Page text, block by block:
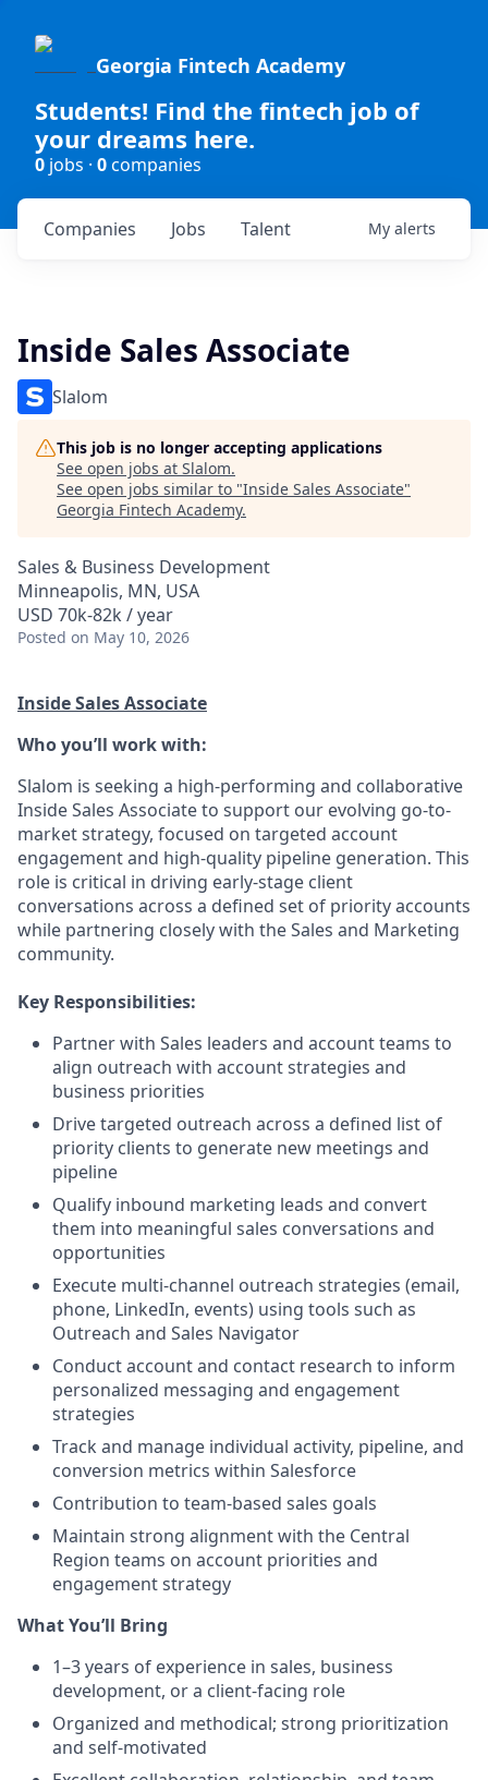
Georgia Fintech Academy
Students! Find the fintech job of
your dreams here.
0 jobs · 0companies
Jobs
Companies Talent My alerts
Inside Sales Associate
Slalom
This job is no longer accepting applications
See open jobs at Slalom.
See open jobs similar to "Inside Sales Associate"
Georgia Fintech Academy.
Sales & Business Development
Minneapolis, MN, USA
USD 70k-82k / year
Posted on May 10, 2026
Inside Sales Associate
Who you’ll work with:
Slalom is seeking a high-performing and collaborative
Inside Sales Associate to support our evolving go-to-
market strategy, focused on targeted account
engagement and high-quality pipeline generation. This
role is critical in driving early-stage client
conversations across a defined set of priority accounts
while partnering closely with the Sales and Marketing
community.
Key Responsibilities:
Partner with Sales leaders and account teams to
align outreach with account strategies and
business priorities
Drive targeted outreach across a defined list of
priority clients to generate new meetings and
pipeline
Qualify inbound marketing leads and convert
them into meaningful sales conversations and
opportunities
Execute multi-channel outreach strategies (email,
phone, LinkedIn, events) using tools such as
Outreach and Sales Navigator
Conduct account and contact research to inform
personalized messaging and engagement
strategies
Track and manage individual activity, pipeline, and
conversion metrics within Salesforce
Contribution to team-based sales goals
Maintain strong alignment with the Central
Region teams on account priorities and
engagement strategy
What You’ll Bring
1–3 years of experience in sales, business
development, or a client-facing role
Organized and methodical; strong prioritization
and self-motivated